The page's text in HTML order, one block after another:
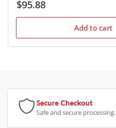
Regular
$95.88
Add to cart
Secure Checkout
Safe and secure processing.